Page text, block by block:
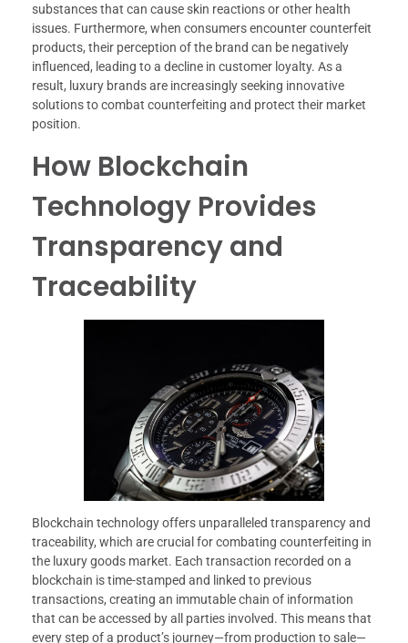
substances that can cause skin reactions or other health
issues. Furthermore, when consumers encounter counterfeit
products, their perception of the brand can be negatively
influenced, leading to a decline in customer loyalty. As a
result, luxury brands are increasingly seeking innovative
solutions to combat counterfeiting and protect their market
position.
How Blockchain
Technology Provides
Transparency and
Traceability
Blockchain technology offers unparalleled transparency and
traceability, which are crucial for combating counterfeiting in
the luxury goods market. Each transaction recorded on a
blockchain is time-stamped and linked to previous
transactions, creating an immutable chain of information
that can be accessed by all parties involved. This means that
every step of a product’s journey—from production to sale—